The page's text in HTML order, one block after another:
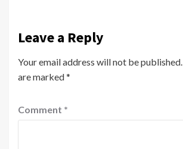
Leave a Reply
Your email address will not be published.
are marked*
Comment *